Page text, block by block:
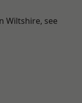
Wiltshire, see